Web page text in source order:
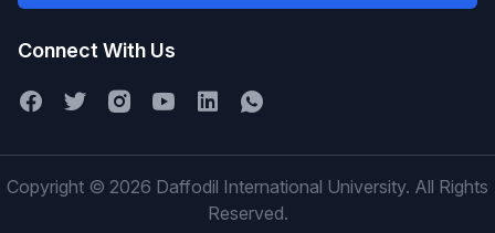
Connect With Us
Copyright © 2026 Daffodil International University. All Rights
Reserved.